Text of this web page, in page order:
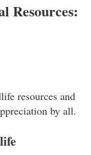
Resources:
resources and
by all.